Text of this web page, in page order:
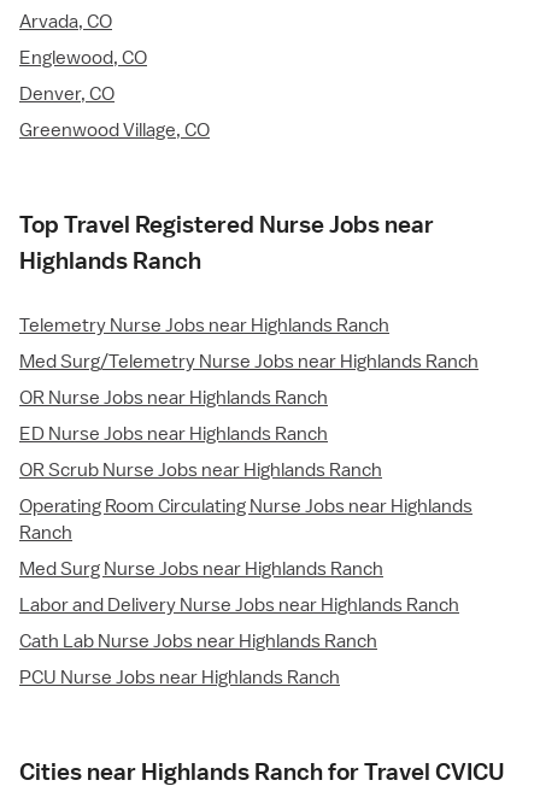
Arvada, CO
Englewood, CO
Denver, CO
Greenwood Village, CO
Top Travel Registered Nurse Jobs near
Highlands Ranch
Telemetry Nurse Jobs near Highlands Ranch
Med Surg/Telemetry Nurse Jobs near Highlands Ranch
OR Nurse Jobs near Highlands Ranch
ED Nurse Jobs near Highlands Ranch
OR Scrub Nurse Jobs near Highlands Ranch
Operating Room Circulating Nurse Jobs near Highlands
Ranch
Med Surg Nurse Jobs near Highlands Ranch
Labor and Delivery Nurse Jobs near Highlands Ranch
Cath Lab Nurse Jobs near Highlands Ranch
PCU Nurse Jobs near Highlands Ranch
Cities near Highlands Ranch for Travel CVICU